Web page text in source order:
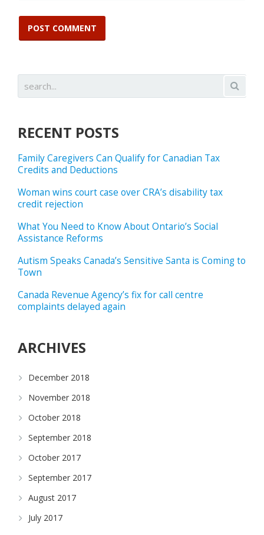
RECENT POSTS
Family Caregivers Can Qualify for Canadian Tax
Credits and Deductions
Woman wins court case over CRA’s disability tax
credit rejection
What You Need to Know About Ontario’s Social
Assistance Reforms
Autism Speaks Canada’s Sensitive Santa is Coming to
Town
Canada Revenue Agency’s fix for call centre
complaints delayed again
ARCHIVES
December 2018
November 2018
October 2018
September 2018
October 2017
September 2017
August 2017
July 2017